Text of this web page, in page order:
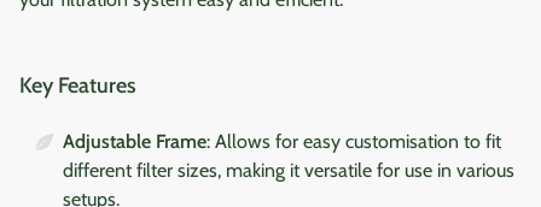
Key Features
Adjustable Frame: Allows for easy customisation to fit
different filter sizes, making it versatile for use in various
setups.